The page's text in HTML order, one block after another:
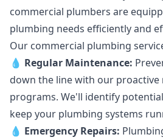
commercial plumbers are
plumbing needs efficiently and
Our commercial plumbing
💧 Regular Maintenance:
down the line with our proactive
programs. We'll identify
keep your plumbing systems
💧 Emergency Repairs: